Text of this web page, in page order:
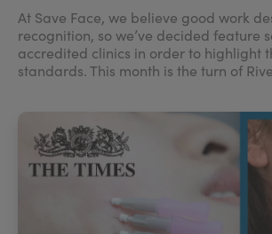
At Save Face, we believe good work
recognition, so we’ve decided feature
accredited clinics in order to highlight
standards. This month is the turn of